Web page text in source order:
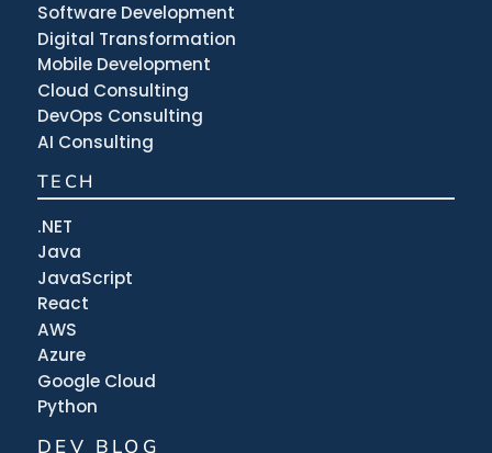
Software Development
Digital Transformation
Mobile Development
Cloud Consulting
DevOps Consulting
AI Consulting
TECH
.NET
Java
JavaScript
React
AWS
Azure
Google Cloud
Python
DEV BLOG